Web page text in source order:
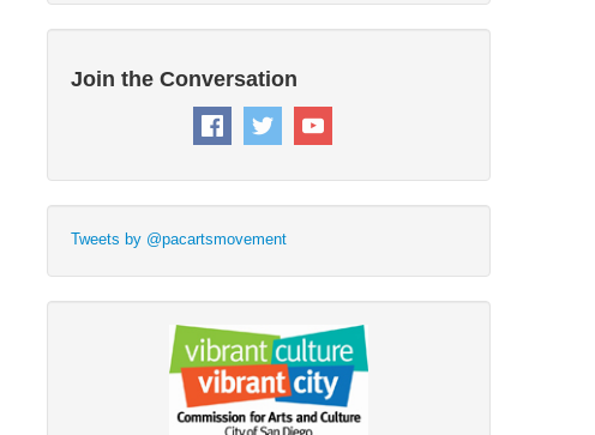
Join the Conversation
Tweets by @pacartsmovement